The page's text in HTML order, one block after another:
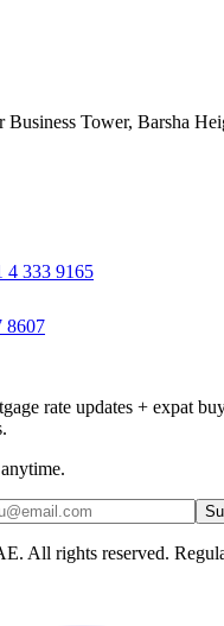
Tower, Barsha
4 333 9165
8607
rate updates + expat
All rights reserved.